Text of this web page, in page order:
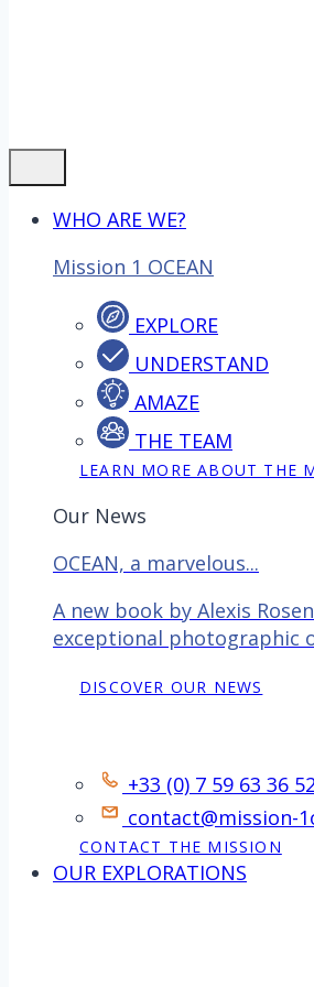
WHO ARE WE?
Mission 1 OCEAN
EXPLORE
UNDERSTAND
AMAZE
THE TEAM
LEARN MORE ABOUT THE
Our News
OCEAN, a marvelous...
A new book by Alexis
exceptional photographic
DISCOVER OUR NEWS
+33 (0) 7 59 63 36 52
contact@mission-
CONTACT THE MISSION
OUR EXPLORATIONS